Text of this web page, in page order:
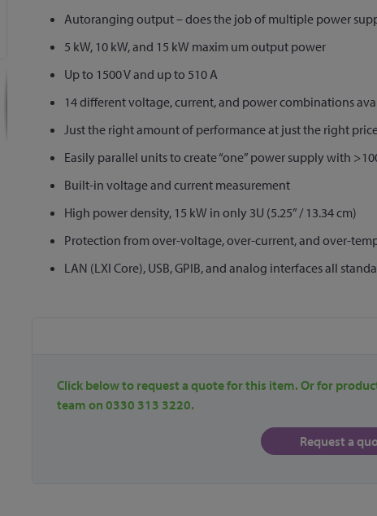
Autoranging output – does the job of multiple power
5 kW, 10 kW, and 15 kW maxim um output power
Up to 1500 V and up to 510 A
14 different voltage, current, and power combinations
Just the right amount of performance at just the right
Easily parallel units to create “one” power supply with
Built-in voltage and current measurement
High power density, 15 kW in only 3U (5.25” / 13.34 cm)
Protection from over-voltage, over-current, and over-
LAN (LXI Core), USB, GPIB, and analog interfaces all
Click below to request a quote for this item. Or for
team on 0330 313 3220.
Request a